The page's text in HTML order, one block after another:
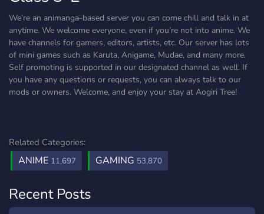
We’re an animanga-based server you can come chill and talk in at
anytime. We welcome everyone, even if you’re not into anime. We
have channels for gamers, editors, artists, etc. Our server has lots
of mini games such as Karuta, Anigame, Mudae, and many more.
Self promoting is supported in our designated channel as well. If
you have any questions or requests, you can always talk to our
mods or owners. Welcome, and enjoy your stay at Aogiri Tree!
Related Categories:
ANIME 11,697 GAMING 53,870
Recent Posts